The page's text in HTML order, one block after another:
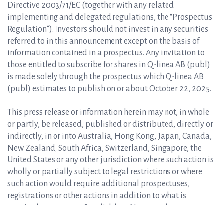
Directive 2003/71/EC (together with any related
implementing and delegated regulations, the “Prospectus
Regulation”). Investors should not invest in any securities
referred to in this announcement except on the basis of
information contained in a prospectus. Any invitation to
those entitled to subscribe for shares in Q-linea AB (publ)
is made solely through the prospectus which Q-linea AB
(publ) estimates to publish on or about October 22, 2025.
This press release or information herein may not, in whole
or partly, be released, published or distributed, directly or
indirectly, in or into Australia, Hong Kong, Japan, Canada,
New Zealand, South Africa, Switzerland, Singapore, the
United States or any other jurisdiction where such action is
wholly or partially subject to legal restrictions or where
such action would require additional prospectuses,
registrations or other actions in addition to what is